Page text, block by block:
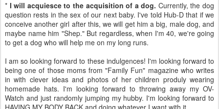
* I will acquiesce to the acquisition of a dog. Currently, the dog
question rests in the sex of our next baby. I've told Hub-D that if we
conceive another girl after this, we will get him a big, male dog, and
maybe name him "Shep." But regardless, when I'm 40, we're going
to get a dog who will help me on my long runs.
I am so looking forward to these indulgences! I'm looking forward to
being one of those moms from "Family Fun" magazine who writes
in with clever ideas and photos of her children produly wearing
homemade hats. I'm looking forward to throwing away my OV-
Watch and just randomly jumping my hubby. I'm looking forward to
HAVING MY BODY BACK and doing whatever I want with it.